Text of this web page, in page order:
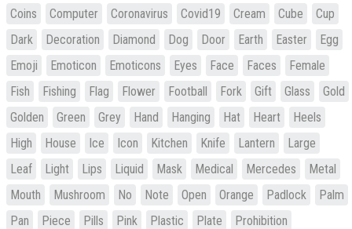
Coins
Computer Coronavirus Covid19 Cream Cube
Cup
Dark
Decoration Diamond Dog Door Earth Easter
Egg
Emoji
Emoticon Emoticons Eyes Face Faces
Female
Fish
Fishing Flag Flower Football Fork Gift Glass
Gold
Golden
Green Grey Hand Hanging Hat Heart
Heels
High
House Ice Icon Kitchen Knife Lantern
Large
Leaf
Light Lips Liquid Mask Medical Mercedes
Metal
Mouth
Mushroom No Note Open Orange Padlock
Palm
Pan
Piece Pills Pink Plastic Plate
Prohibition